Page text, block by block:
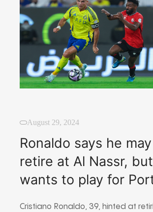
August 29, 2024
Ronaldo says he may
retire at Al Nassr, but
wants to play for
Cristiano Ronaldo, 39, hinted at